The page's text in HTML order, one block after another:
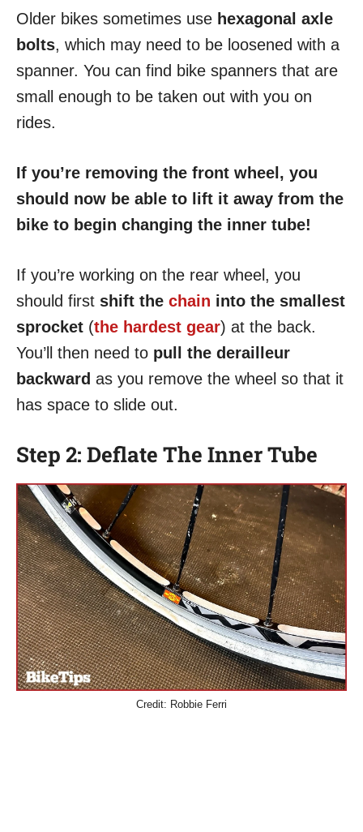
Older bikes sometimes use hexagonal axle
bolts, which may need to be loosened with a
spanner. You can find bike spanners that are
small enough to be taken out with you on
rides.
If you’re removing the front wheel, you
should now be able to lift it away from the
bike to begin changing the inner tube!
If you’re working on the rear wheel, you
should first shift the chain into the smallest
sprocket (the hardest gear) at the back.
You’ll then need to pull the derailleur
backward as you remove the wheel so that it
has space to slide out.
Step 2: Deflate The Inner Tube
Credit: Robbie Ferri